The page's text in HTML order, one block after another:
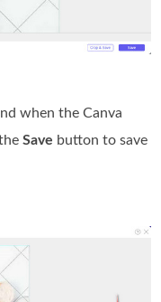
when the Canva
Save button to save